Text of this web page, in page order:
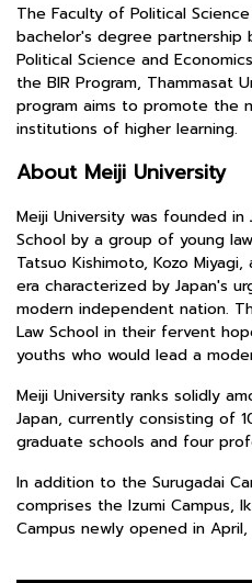
The Faculty of Political
bachelor's degree
Political Science and
the BIR Program, Thammasat
program aims to promote the
institutions of higher learning.
About Meiji University
Meiji University was founded in
School by a group of young
Tatsuo Kishimoto, Kozo
era characterized by Japan's
modern independent nation.
Law School in their fervent
youths who would lead a
Meiji University ranks solidly
Japan, currently consisting of
graduate schools and four
In addition to the Surugadai
comprises the Izumi Campus,
Campus newly opened in April,